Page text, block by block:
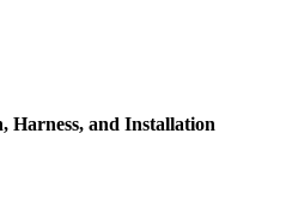
Harness, and Installation